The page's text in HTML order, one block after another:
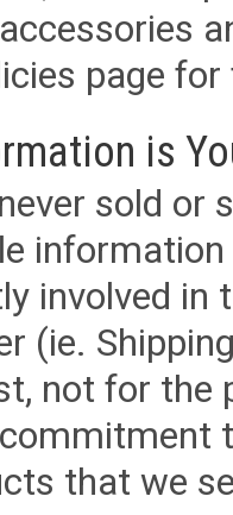
page
is
sold or
involved in
(ie.
not for the
that we